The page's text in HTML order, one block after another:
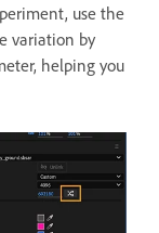
use the
variation by
helping you